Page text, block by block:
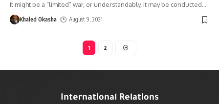
It might be a “limited” war, or understandably, it may be conducted…
Khaled Okasha August 9, 2021
1 2
International Relations